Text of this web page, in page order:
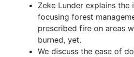
Zeke Lunder explains
focusing forest
prescribed fire on areas
burned, yet.
We discuss the ease of